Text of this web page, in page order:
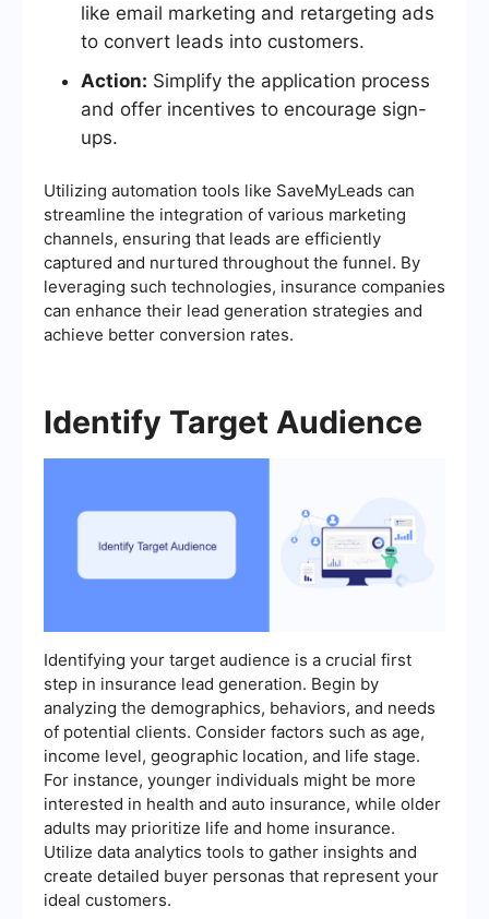
like email marketing and retargeting ads
to convert leads into customers.
Action: Simplify the application process
and offer incentives to encourage sign-
ups.
Utilizing automation tools like SaveMyLeads can
streamline the integration of various marketing
channels, ensuring that leads are efficiently
captured and nurtured throughout the funnel. By
leveraging such technologies, insurance companies
can enhance their lead generation strategies and
achieve better conversion rates.
Identify Target Audience
Identifying your target audience is a crucial first
step in insurance lead generation. Begin by
analyzing the demographics, behaviors, and needs
of potential clients. Consider factors such as age,
income level, geographic location, and life stage.
For instance, younger individuals might be more
interested in health and auto insurance, while older
adults may prioritize life and home insurance.
Utilize data analytics tools to gather insights and
create detailed buyer personas that represent your
ideal customers.